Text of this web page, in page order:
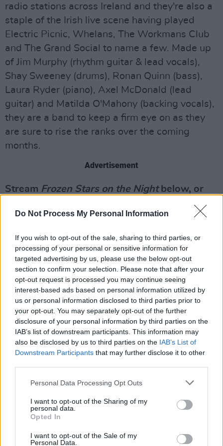
Do Not Process My Personal Information
If you wish to opt-out of the sale, sharing to third parties, or
processing of your personal or sensitive information for
targeted advertising by us, please use the below opt-out
section to confirm your selection. Please note that after your
opt-out request is processed you may continue seeing
interest-based ads based on personal information utilized by
us or personal information disclosed to third parties prior to
your opt-out. You may separately opt-out of the further
disclosure of your personal information by third parties on the
IAB’s list of downstream participants. This information may
also be disclosed by us to third parties on the IAB’s List of
Downstream Participants that may further disclose it to other
Personal Data Processing Opt Outs
I want to opt-out of the Sharing of my
personal data.
Opted In
I want to opt-out of the Sale of my
Personal Data.
radio stations across Ireland and they're also a
staple of the Irish live scene having played
Electric Picnic, Whelans, The Workmans Club
and The Grand Social to name a few. Made up
of Jim Murphy (rhythm guitar & lead vocals),
Shay Sweeney (drums), Ronan Quinn (bass),
Laura Ryder (piano), Axel McDonald (lead
guitar) and Matilda O'Mahony (backing vocals),
they are a band to keep a firm eye on as they
are sure to rise the ranks over the coming
months.
Advertisement
Stream Frozen Stars on the Nightbelow, or